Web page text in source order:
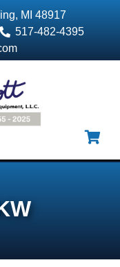
MI 48917
517-482-4395